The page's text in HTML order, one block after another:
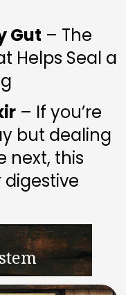
Gut – The
Helps Seal a
– If you’re
but dealing
next, this